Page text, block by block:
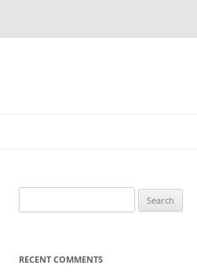
STATE STREET
for:
RECENT COMMENTS